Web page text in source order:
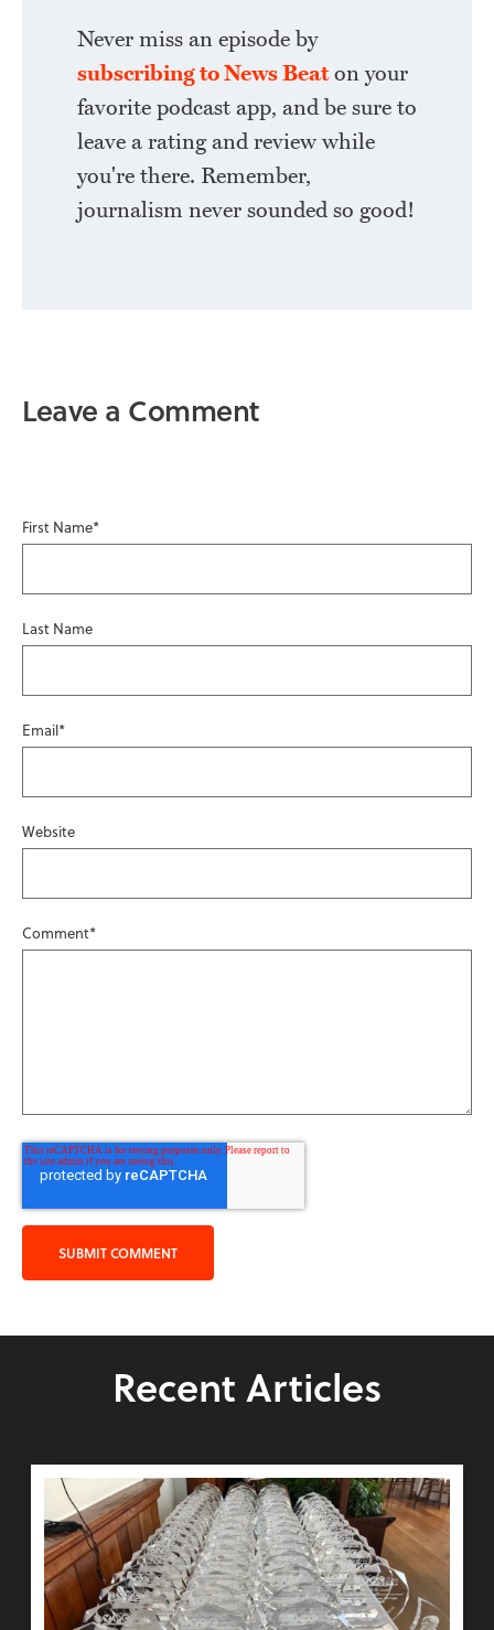
Never miss an episode by
subscribing to News Beaton your
favorite podcast app, and be sure to
leave a rating and review while
you're there. Remember,
journalism never sounded so good!
Leave a Comment
First Name*
Last Name
Email*
Website
Comment*
Recent Articles